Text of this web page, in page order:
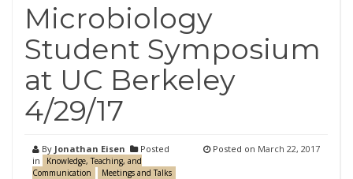
Microbiology
Student Symposium
at UC Berkeley
4/29/17
By Jonathan Eisen
Posted
in
Knowledge, Teaching, and
Communication
Meetings and Talks
Posted on March 22, 2017